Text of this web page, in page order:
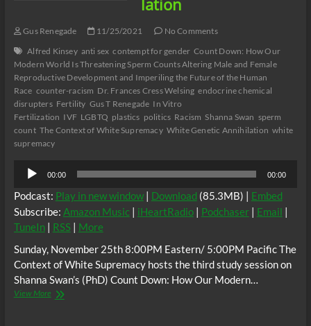
lation
Gus Renegade 11/25/2021
No Comments
Alfred Kinsey anti sex contempt for gender Count Down: How Our
Modern World Is Threatening Sperm Counts Altering Male and Female
Reproductive Development and Imperiling the Future of the Human
Race counter-racism Dr. Frances Cress Welsing endocrine chemical
disrupters Fertility Gus T Renegade In Vitro
Fertilization IVF LGBTQ plastics politics Racism Shanna Swan sperm
count The Context of White Supremacy White Genetic Annihilation white
supremacy
Audio
Player
00:00 00:00
Podcast: Play in new window| Download (85.3MB) | Embed
Subscribe: Amazon Music| iHeartRadio| Podchaser| Email |
TuneIn| RSS| More
Sunday, November 25th 8:00PM Eastern/ 5:00PM Pacific The
Context of White Supremacy hosts the third study session on
Shanna Swan’s (PhD) Count Down: How Our Modern…
View MoreThe